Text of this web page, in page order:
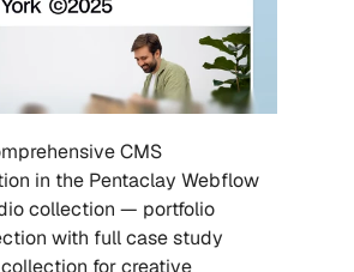
CMS
in the Pentaclay Webflow
collection — portfolio
with full case study
for creative